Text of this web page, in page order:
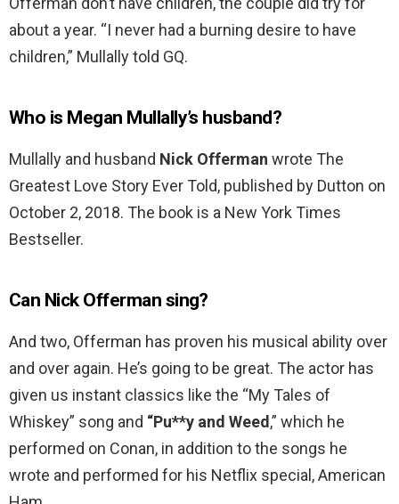
about a year. “I never had a burning desire to have
children,” Mullally told GQ.
Who is Megan Mullally’s husband?
Mullally and husband Nick Offerman wrote The
Greatest Love Story Ever Told, published by Dutton on
October 2, 2018. The book is a New York Times
Bestseller.
Can Nick Offerman sing?
And two, Offerman has proven his musical ability over
and over again. He’s going to be great. The actor has
given us instant classics like the “My Tales of
Whiskey” song and “Pu**y and Weed,” which he
performed on Conan, in addition to the songs he
wrote and performed for his Netflix special, American